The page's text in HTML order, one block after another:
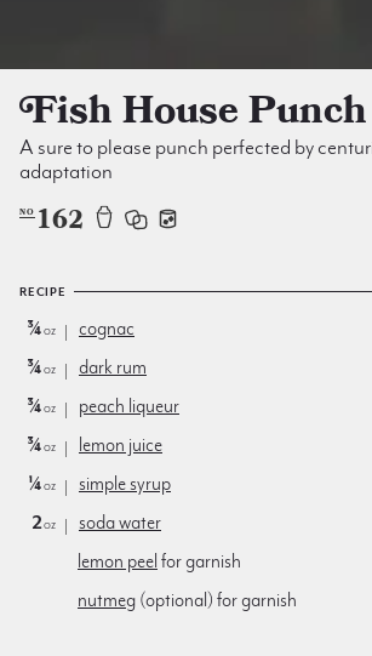
Fish House Punch
A sure to please punch perfected by
adaptation
NO 162
RECIPE
¾oz
cognac
¾oz
dark rum
¾oz
peach liqueur
¾oz
lemon juice
¼oz
simple syrup
2oz
soda water
lemon peel for garnish
nutmeg (optional) for garnish